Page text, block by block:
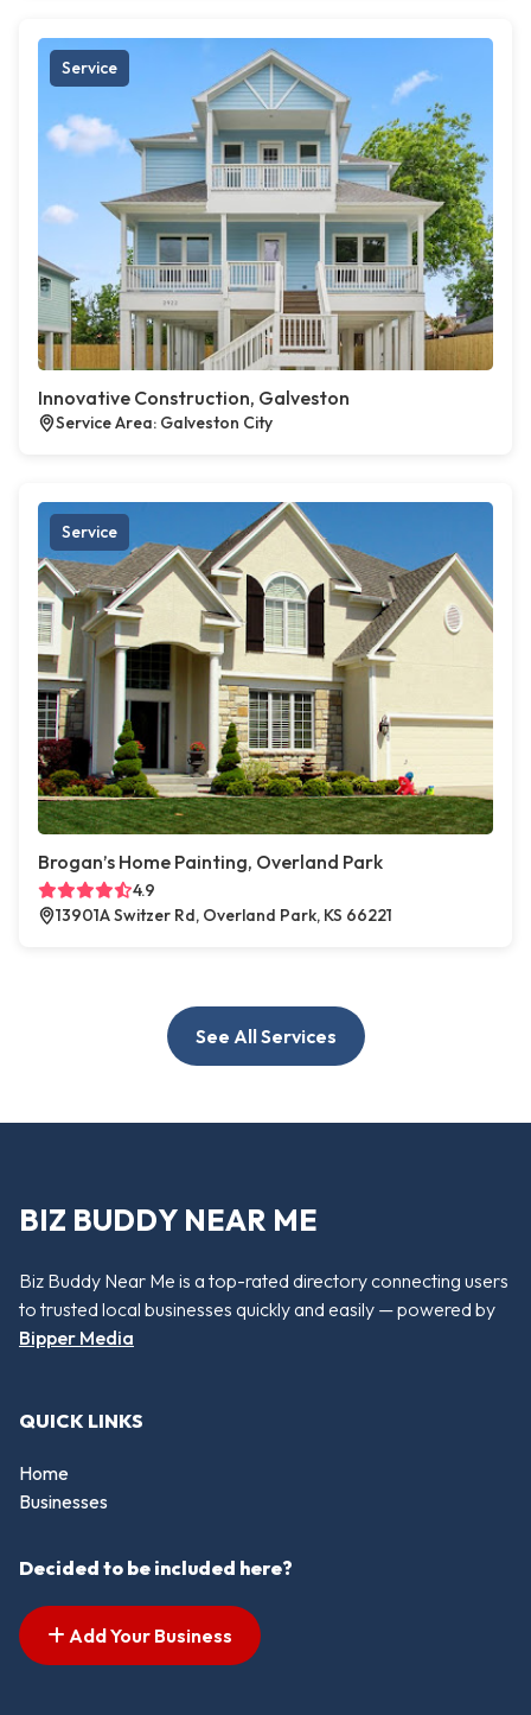
Service
Innovative Construction, Galveston
Service Area: Galveston City
Service
Brogan’s Home Painting, Overland Park
4.9
13901A Switzer Rd, Overland Park, KS 66221
See All Services
BIZ BUDDY NEAR ME
Biz Buddy Near Me is a top-rated directory connecting users
to trusted local businesses quickly and easily — powered by
Bipper Media
QUICK LINKS
Home
Businesses
Decided to be included here?
Add Your Business